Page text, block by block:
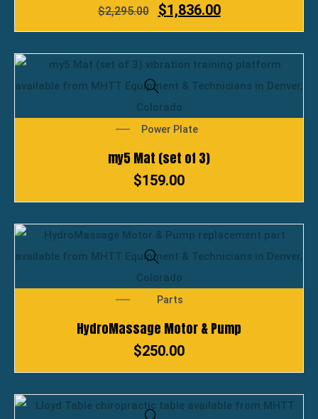
$2,295.00 $1,836.00
Power Plate
my5 Mat (set of 3)
$159.00
Parts
HydroMassage Motor & Pump
$250.00